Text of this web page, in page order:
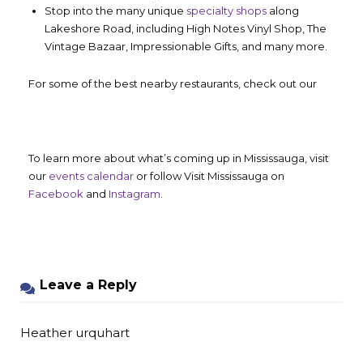
Stop into the many unique specialty shops along
Lakeshore Road, including High Notes Vinyl Shop, The
Vintage Bazaar, Impressionable Gifts, and many more.
For some of the best nearby restaurants, check out our
To learn more about what’s coming up in Mississauga, visit
our events calendar or follow Visit Mississauga on
Facebook and Instagram
Leave a Reply
Heather urquhart